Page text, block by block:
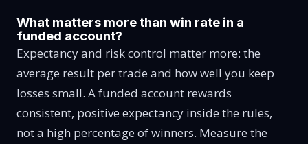
What matters more than win rate in a
funded account?
Expectancy and risk control matter more: the
average result per trade and how well you keep
losses small. A funded account rewards
consistent, positive expectancy inside the rules,
not a high percentage of winners. Measure the